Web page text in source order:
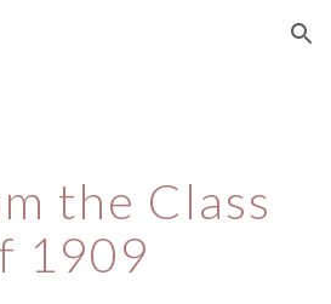
Skip to navigation
the Class
1909